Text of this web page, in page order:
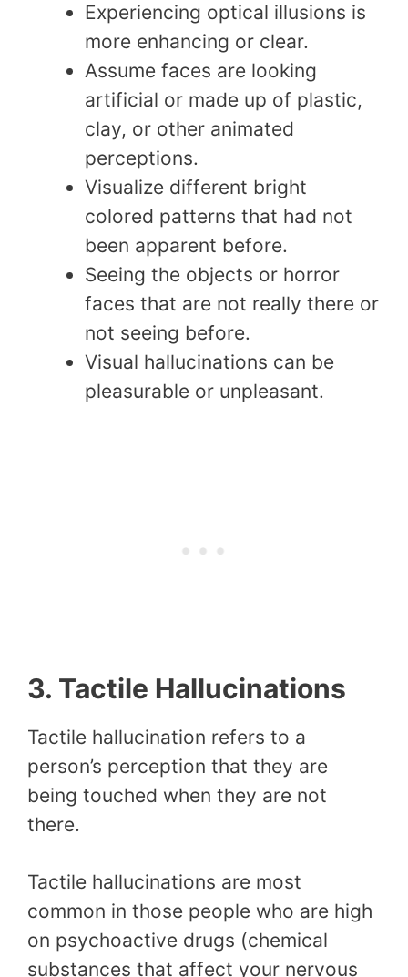
Experiencing optical illusions is
more enhancing or clear.
Assume faces are looking
artificial or made up of plastic,
clay, or other animated
perceptions.
Visualize different bright
colored patterns that had not
been apparent before.
Seeing the objects or horror
faces that are not really there or
not seeing before.
Visual hallucinations can be
pleasurable or unpleasant.
3. Tactile Hallucinations
Tactile hallucination refers to a
person’s perception that they are
being touched when they are not
there.
Tactile hallucinations are most
common in those people who are high
on psychoactive drugs (chemical
substances that affect your nervous